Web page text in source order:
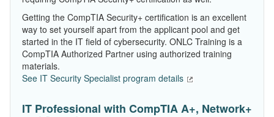
Getting the CompTIA Security+ certification is an excellent
way to set yourself apart from the applicant pool and get
started in the IT field of cybersecurity. ONLC Training is a
CompTIA Authorized Partner using authorized training
materials.
See IT Security Specialist program details
IT Professional with CompTIA A+, Network+